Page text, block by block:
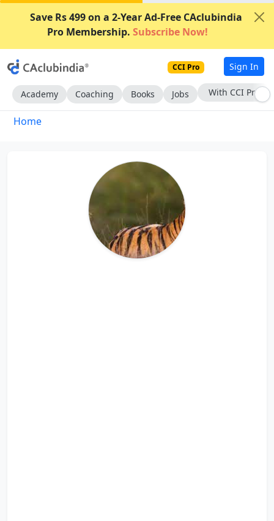
Save Rs 499 on a 2-Year Ad-Free CAclubindia
Pro Membership. Subscribe Now!
CCI Pro Sign In
Academy Coaching Books Jobs With CCI Pro
Home